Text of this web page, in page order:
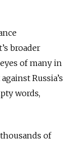
broader
of many in
Russia’s
words,
of